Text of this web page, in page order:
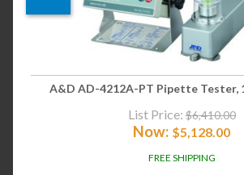
A&D AD-4212A-PT Pipette Tester,
List Price: $6,410.00
Now: $5,128.00
FREE SHIPPING